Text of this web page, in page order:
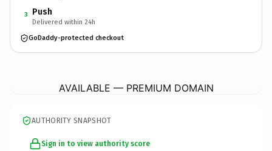
3 Push
Delivered within 24h
GoDaddy-protected checkout
AVAILABLE — PREMIUM DOMAIN
AUTHORITY SNAPSHOT
Sign in to view authority score